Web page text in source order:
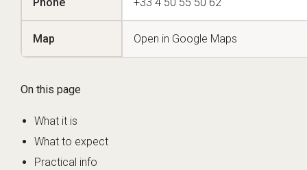
Map Open in Google Maps
On this page
What it is
What to expect
Practical info